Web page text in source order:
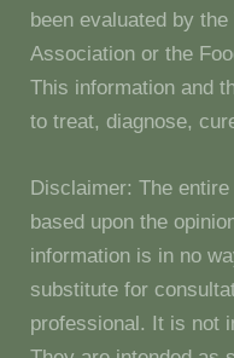
been evaluated by
Association or the
This information and
to treat, diagnose,
Disclaimer: The
based upon the
information is in no
substitute for
professional. It is not